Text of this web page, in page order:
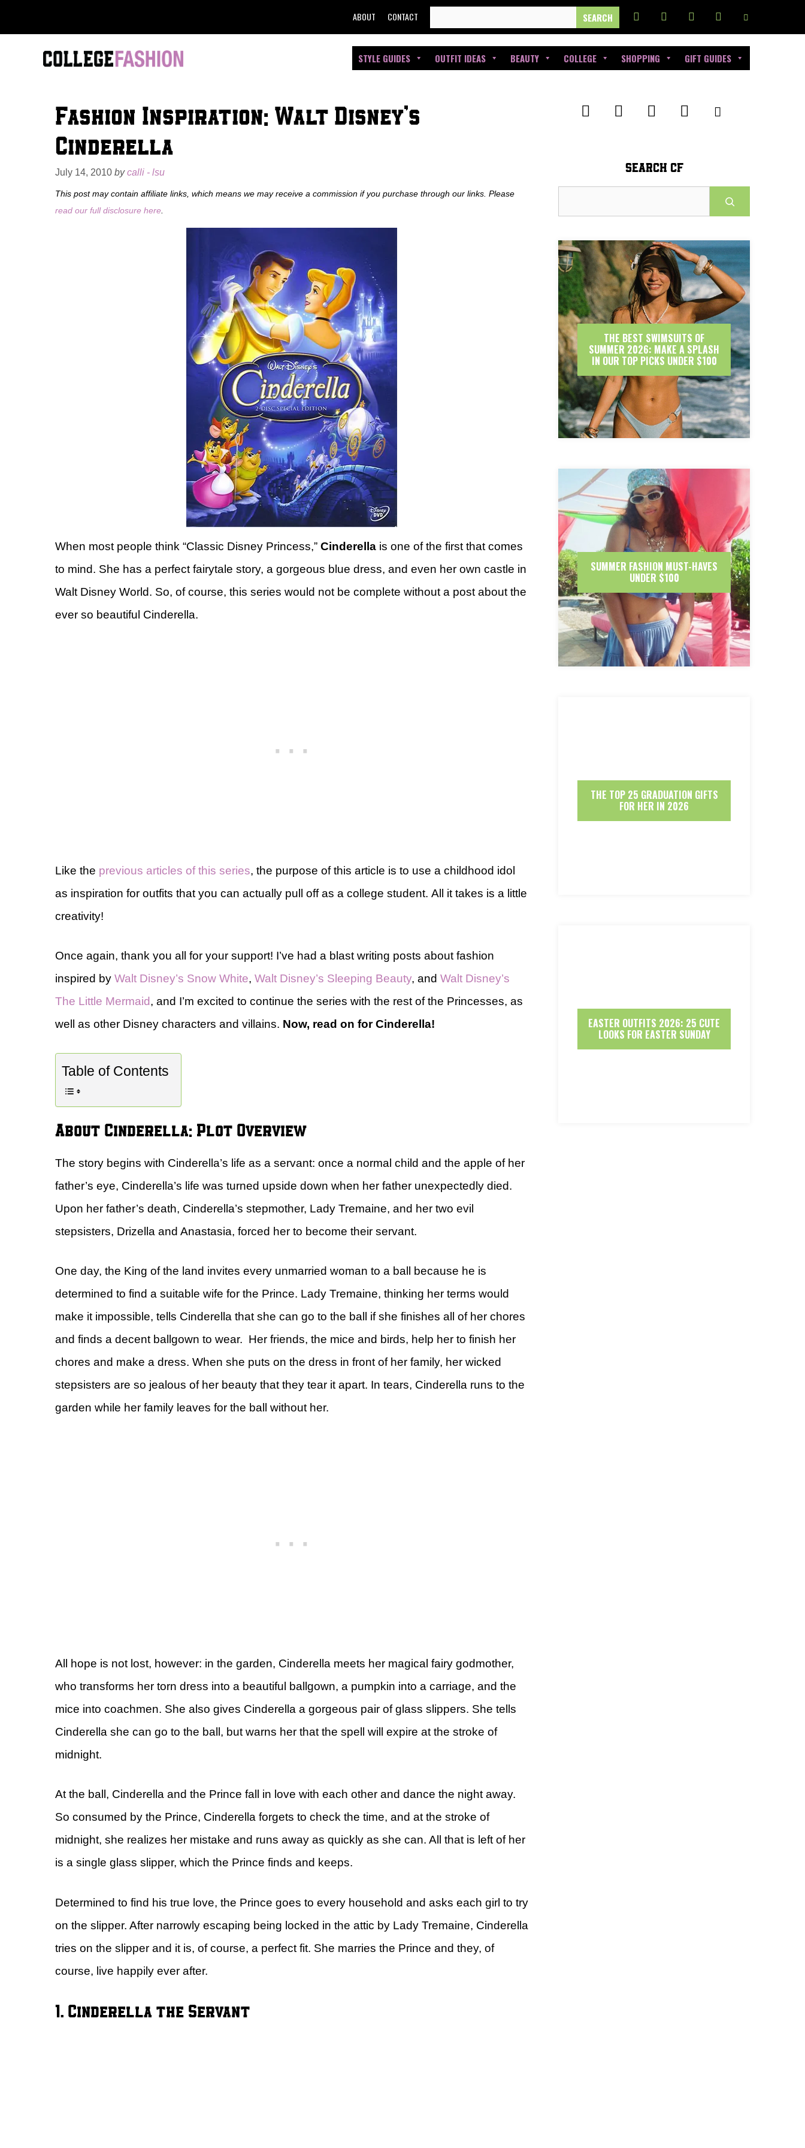
to
FOR:
ABOUT CONTACT
STYLE GUIDES OUTFIT IDEAS BEAUTY COLLEGE SHOPPING GIFT GUIDES
Fashion Inspiration: Walt Disney’s
Cinderella
July 14, 2010 bycalli - lsu
This post may contain affiliate links, which means we may receive a commission if you purchase through our links. Please
read our full disclosure here
When most people think “Classic Disney Princess,” Cinderella is one of the first that comes
to mind. She has a perfect fairytale story, a gorgeous blue dress, and even her own castle in
Walt Disney World. So, of course, this series would not be complete without a post about the
ever so beautiful Cinderella.
Like the previous articles of this series, the purpose of this article is to use a childhood idol
as inspiration for outfits that you can actually pull off as a college student. All it takes is a little
creativity!
Once again, thank you all for your support! I’ve had a blast writing posts about fashion
inspired by Walt Disney’s Snow White, Walt Disney’s Sleeping Beauty, and Walt Disney’s
The Little Mermaid, and I’m excited to continue the series with the rest of the Princesses, as
well as other Disney characters and villains. Now, read on for Cinderella!
Table of Contents
About Cinderella: Plot Overview
The story begins with Cinderella’s life as a servant: once a normal child and the apple of her
father’s eye, Cinderella’s life was turned upside down when her father unexpectedly died.
Upon her father’s death, Cinderella’s stepmother, Lady Tremaine, and her two evil
stepsisters, Drizella and Anastasia, forced her to become their servant.
One day, the King of the land invites every unmarried woman to a ball because he is
determined to find a suitable wife for the Prince. Lady Tremaine, thinking her terms would
make it impossible, tells Cinderella that she can go to the ball if she finishes all of her chores
and finds a decent ballgown to wear. Her friends, the mice and birds, help her to finish her
chores and make a dress. When she puts on the dress in front of her family, her wicked
stepsisters are so jealous of her beauty that they tear it apart. In tears, Cinderella runs to the
garden while her family leaves for the ball without her.
All hope is not lost, however: in the garden, Cinderella meets her magical fairy godmother,
who transforms her torn dress into a beautiful ballgown, a pumpkin into a carriage, and the
mice into coachmen. She also gives Cinderella a gorgeous pair of glass slippers. She tells
Cinderella she can go to the ball, but warns her that the spell will expire at the stroke of
midnight.
At the ball, Cinderella and the Prince fall in love with each other and dance the night away.
So consumed by the Prince, Cinderella forgets to check the time, and at the stroke of
midnight, she realizes her mistake and runs away as quickly as she can. All that is left of her
is a single glass slipper, which the Prince finds and keeps.
Determined to find his true love, the Prince goes to every household and asks each girl to try
on the slipper. After narrowly escaping being locked in the attic by Lady Tremaine, Cinderella
tries on the slipper and it is, of course, a perfect fit. She marries the Prince and they, of
course, live happily ever after.
1. Cinderella the Servant
SEARCH CF
THE BEST SWIMSUITS OF
SUMMER 2026: MAKE A SPLASH
IN OUR TOP PICKS UNDER $100
SUMMER FASHION MUST-HAVES
UNDER $100
THE TOP 25 GRADUATION GIFTS
FOR HER IN 2026
EASTER OUTFITS 2026: 25 CUTE
LOOKS FOR EASTER SUNDAY